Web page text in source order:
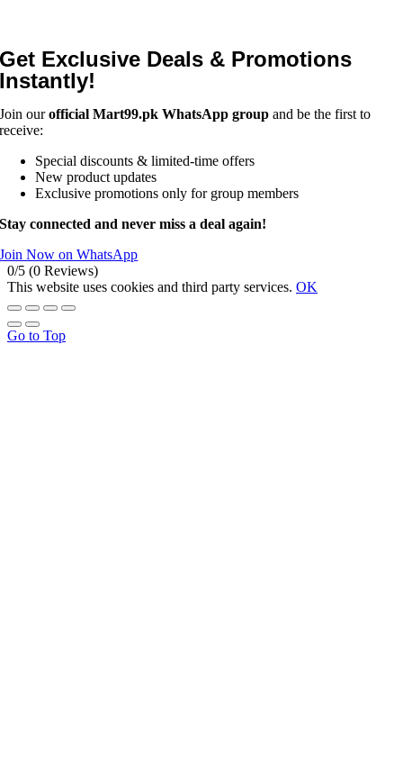
Get Exclusive Deals & Promotions
Instantly!
Join ourofficial Mart99.pk WhatsApp group and be the first to
receive:
Special discounts & limited-time offers
New product updates
Exclusive promotions only for group members
Stay connected and never miss a deal again!
Join Now on WhatsApp
0/5 (0 Reviews)
This website uses cookies and third party services. OK
Go to Top